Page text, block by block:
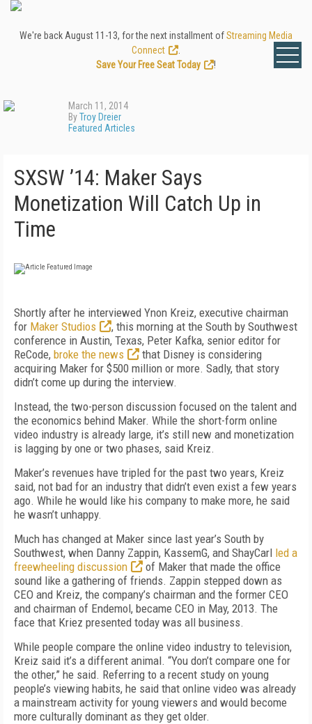
We're back August 11-13, for the next installment ofStreaming Media
Connect
Save Your Free Seat Today
!
March 11, 2014
ByTroy Dreier
Featured Articles
SXSW ’14: Maker Says
Monetization Will Catch Up in
Time
Shortly after he interviewed Ynon Kreiz, executive chairman
for Maker Studios
, this morning at the South by Southwest
conference in Austin, Texas, Peter Kafka, senior editor for
ReCode, broke the news
that Disney is considering
acquiring Maker for $500 million or more. Sadly, that story
didn’t come up during the interview.
Instead, the two-person discussion focused on the talent and
the economics behind Maker. While the short-form online
video industry is already large, it’s still new and monetization
is lagging by one or two phases, said Kreiz.
Maker’s revenues have tripled for the past two years, Kreiz
said, not bad for an industry that didn’t even exist a few years
ago. While he would like his company to make more, he said
he wasn’t unhappy.
Much has changed at Maker since last year’s South by
Southwest, when Danny Zappin, KassemG, and ShayCarl led a
freewheeling discussion
of Maker that made the office
sound like a gathering of friends. Zappin stepped down as
CEO and Kreiz, the company’s chairman and the former CEO
and chairman of Endemol, became CEO in May, 2013. The
face that Kriez presented today was all business.
While people compare the online video industry to television,
Kreiz said it’s a different animal. “You don’t compare one for
the other,” he said. Referring to a recent study on young
people’s viewing habits, he said that online video was already
a mainstream activity for young viewers and would become
more culturally dominant as they get older.